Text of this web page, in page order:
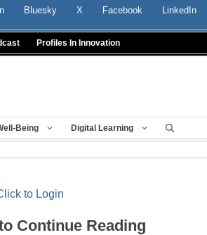
Bluesky X Facebook LinkedIn
Profiles In Innovation
Being Digital Learning
to Login
Continue Reading